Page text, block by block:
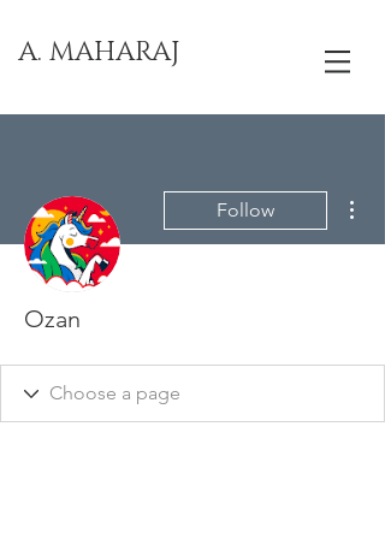
A. MAHARAJ
Follow
Ozan